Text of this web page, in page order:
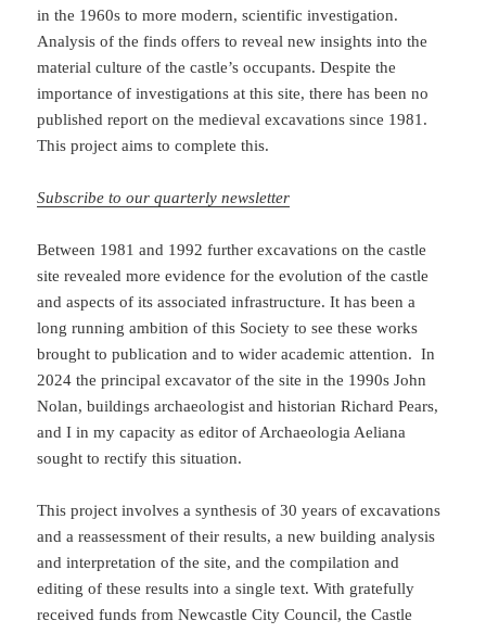
in the 1960s to more modern, scientific investigation.
Analysis of the finds offers to reveal new insights into the
material culture of the castle’s occupants. Despite the
importance of investigations at this site, there has been no
published report on the medieval excavations since 1981.
This project aims to complete this.
Subscribe to our quarterly newsletter
Between 1981 and 1992 further excavations on the castle
site revealed more evidence for the evolution of the castle
and aspects of its associated infrastructure. It has been a
long running ambition of this Society to see these works
brought to publication and to wider academic attention. In
2024 the principal excavator of the site in the 1990s John
Nolan, buildings archaeologist and historian Richard Pears,
and I in my capacity as editor of Archaeologia Aeliana
sought to rectify this situation.
This project involves a synthesis of 30 years of excavations
and a reassessment of their results, a new building analysis
and interpretation of the site, and the compilation and
editing of these results into a single text. With gratefully
received funds from Newcastle City Council, the Castle